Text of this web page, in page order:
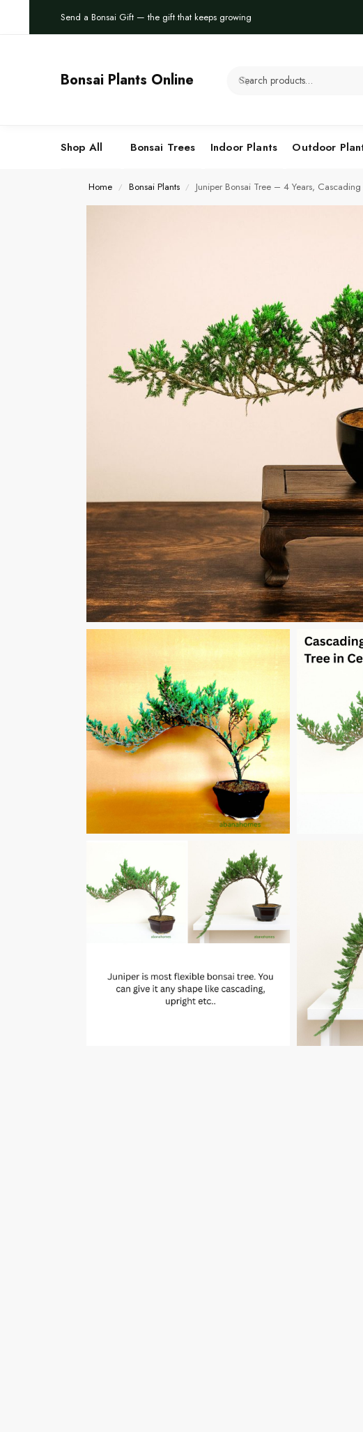
Send a Bonsai Gift — the gift that keeps growing
Bonsai Plants Online
Shop All Bonsai Trees Indoor Plants Outdoor
Home / Bonsai Plants / Juniper Bonsai Tree – 4 Years, Cascading